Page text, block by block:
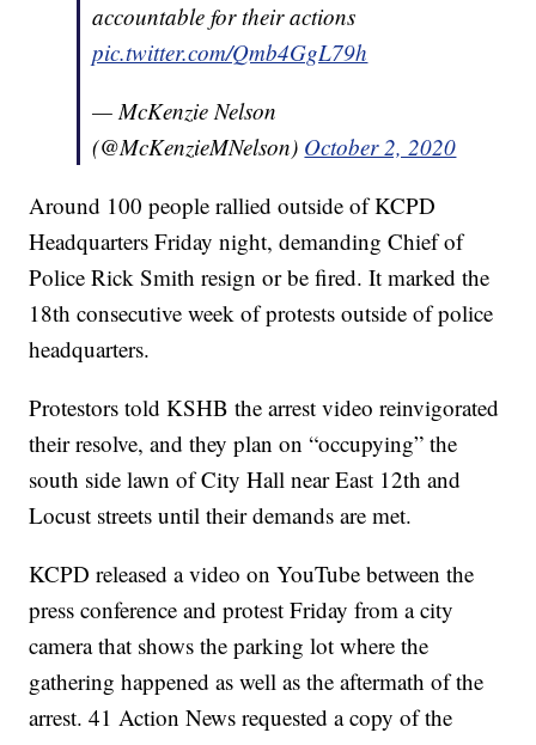
accountable for their actions
pic.twitter.com/Qmb4GgL79h
— McKenzie Nelson
(@McKenzieMNelson) October 2, 2020
Around 100 people rallied outside of KCPD
Headquarters Friday night, demanding Chief of
Police Rick Smith resign or be fired. It marked the
18th consecutive week of protests outside of police
headquarters.
Protestors told KSHB the arrest video reinvigorated
their resolve, and they plan on “occupying” the
south side lawn of City Hall near East 12th and
Locust streets until their demands are met.
KCPD released a video on YouTube between the
press conference and protest Friday from a city
camera that shows the parking lot where the
gathering happened as well as the aftermath of the
arrest. 41 Action News requested a copy of the